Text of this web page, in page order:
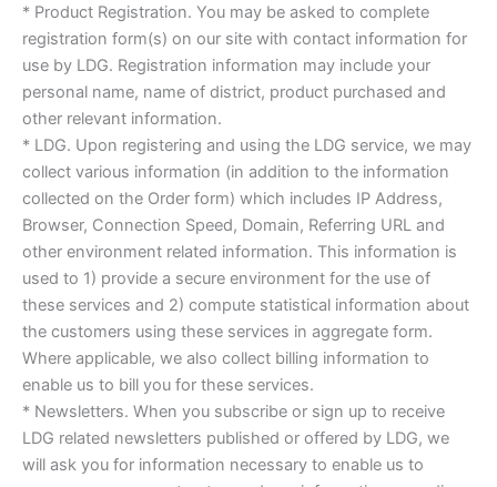
* Product Registration. You may be asked to complete
registration form(s) on our site with contact information for
use by LDG. Registration information may include your
personal name, name of district, product purchased and
other relevant information.
* LDG. Upon registering and using the LDG service, we may
collect various information (in addition to the information
collected on the Order form) which includes IP Address,
Browser, Connection Speed, Domain, Referring URL and
other environment related information. This information is
used to 1) provide a secure environment for the use of
these services and 2) compute statistical information about
the customers using these services in aggregate form.
Where applicable, we also collect billing information to
enable us to bill you for these services.
* Newsletters. When you subscribe or sign up to receive
LDG related newsletters published or offered by LDG, we
will ask you for information necessary to enable us to